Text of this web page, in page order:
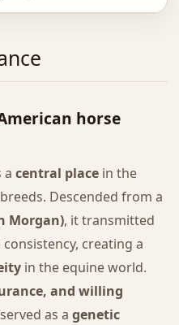
horse
a central placein the
Descended from a
Morgan), it transmitted
creating a
in the equine world.
and willing
as a genetic